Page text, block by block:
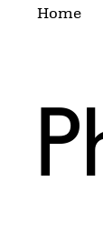
Home